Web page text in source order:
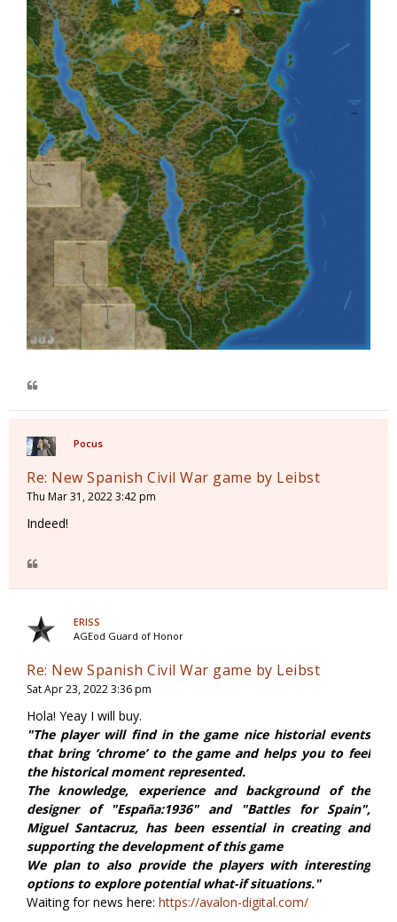
Pocus
Re: New Spanish Civil War game by Leibst
Thu Mar 31, 2022 3:42 pm
Indeed!
ERISS
AGEod Guard of Honor
Re: New Spanish Civil War game by Leibst
Sat Apr 23, 2022 3:36 pm
Hola! Yeay I will buy.
"The player will find in the game nice historial events
that bring ‘chrome’ to the game and helps you to feel
the historical moment represented.
The knowledge, experience and background of the
designer of "España:1936" and "Battles for Spain",
Miguel Santacruz, has been essential in creating and
supporting the development of this game
We plan to also provide the players with interesting
options to explore potential what-if situations."
Waiting for news here: https://avalon-digital.com/